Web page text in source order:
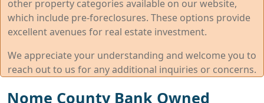
other property categories available on our website,
which include pre-foreclosures. These options provide
excellent avenues for real estate investment.
We appreciate your understanding and welcome you to
reach out to us for any additional inquiries or concerns.
Nome County Bank Owned